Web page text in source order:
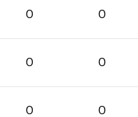
0 0
0 0
0 0